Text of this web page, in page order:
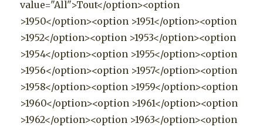
value="All">Tout</option><option
>1950</option><option >1951</option><option
>1952</option><option >1953</option><option
>1954</option><option >1955</option><option
>1956</option><option >1957</option><option
>1958</option><option >1959</option><option
>1960</option><option >1961</option><option
>1962</option><option >1963</option><option